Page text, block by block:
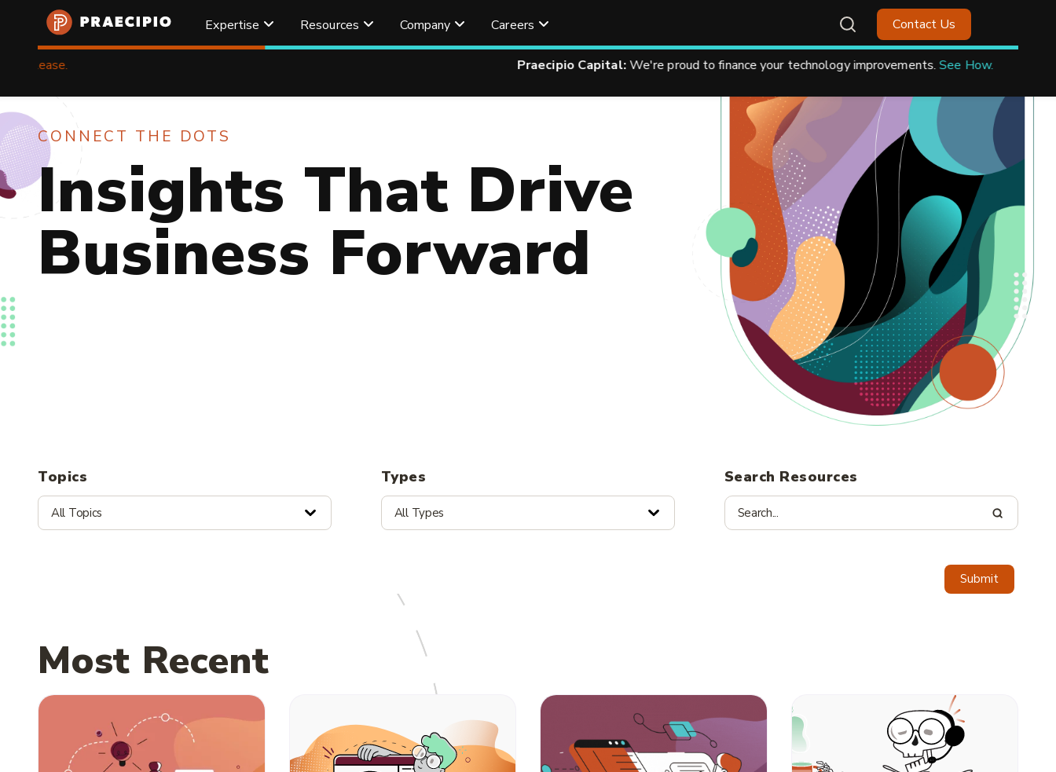
Expertise Resources Company Careers Contact Us
We're proud to finance your technology improvements.See How.
Home
CONNECT THE DOTS
Insights That Drive
Business Forward
Topics
All Topics
Types
All Types
Search Resources
Submit
Most Recent